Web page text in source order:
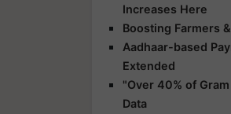
Increases Here
Boosting Farmers
Aadhaar-based
Extended
"Over 40% of
Data